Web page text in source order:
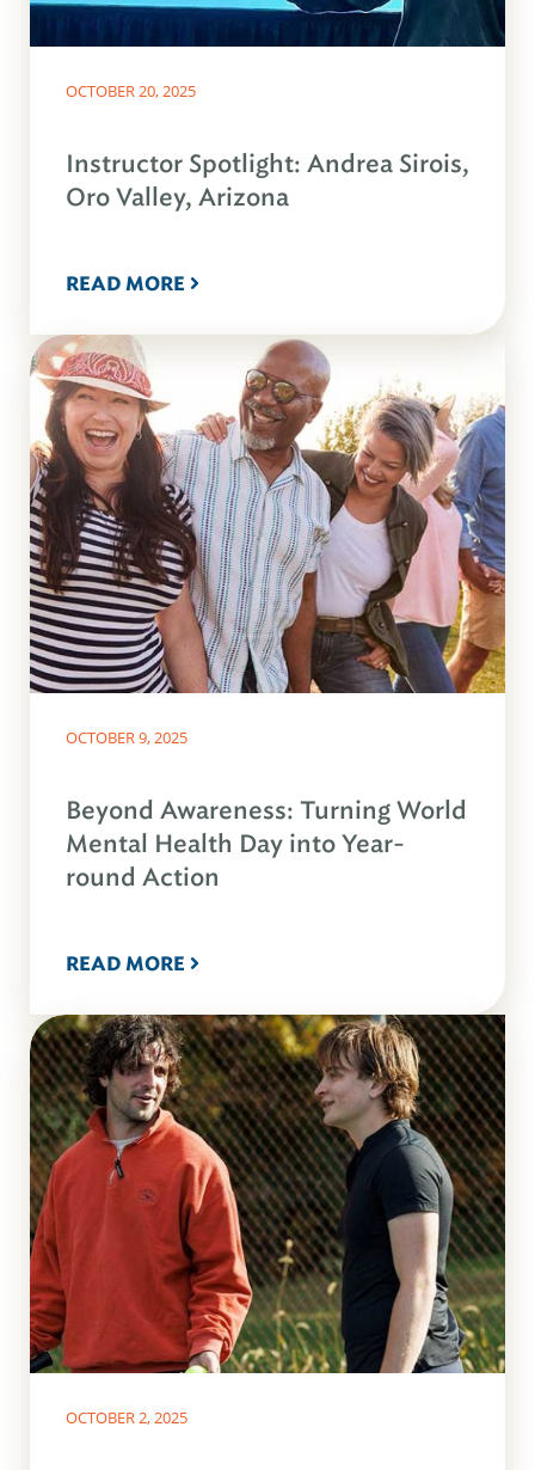
OCTOBER 20, 2025
Instructor Spotlight: Andrea Sirois,
Oro Valley, Arizona
READ MORE
OCTOBER 9, 2025
Beyond Awareness: Turning World
Mental Health Day into Year-
round Action
READ MORE
OCTOBER 2, 2025